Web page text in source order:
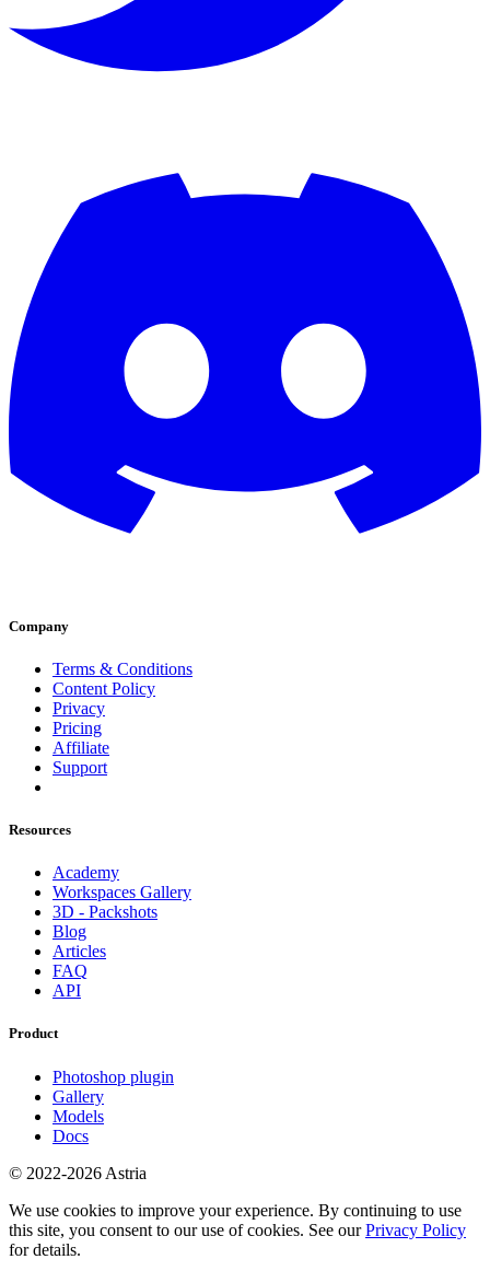
Company
Terms & Conditions
Content Policy
Privacy
Pricing
Affiliate
Support
Resources
Academy
Workspaces Gallery
3D - Packshots
Blog
Articles
FAQ
API
Product
Photoshop plugin
Gallery
Models
Docs
© 2022-2026 Astria
We use cookies to improve your experience. By continuing to use
this site, you consent to our use of cookies. See ourPrivacy Policy
for details.